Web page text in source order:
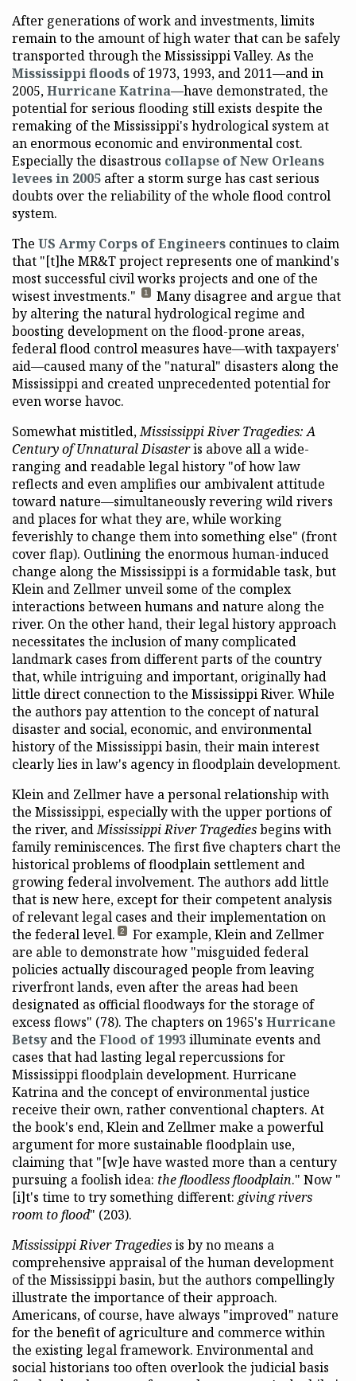
After generations of work and investments, limits
remain to the amount of high water that can be safely
transported through the Mississippi Valley. As the
Mississippi floods of 1973, 1993, and 2011—and in
2005,Hurricane Katrina—have demonstrated, the
potential for serious flooding still exists despite the
remaking of the Mississippi's hydrological system at
an enormous economic and environmental cost.
Especially the disastrous collapse of New Orleans
levees in 2005 after a storm surge has cast serious
doubts over the reliability of the whole flood control
system.
The US Army Corps of Engineers continues to claim
that "[t]he MR&T project represents one of mankind's
most successful civil works projects and one of the
wisest investments."
1
Many disagree and argue that
by altering the natural hydrological regime and
boosting development on the flood-prone areas,
federal flood control measures have—with taxpayers'
aid—caused many of the "natural" disasters along the
Mississippi and created unprecedented potential for
even worse havoc.
Somewhat mistitled,Mississippi River Tragedies: A
Century of Unnatural Disasteris above all a wide-
ranging and readable legal history "of how law
reflects and even amplifies our ambivalent attitude
toward nature—simultaneously revering wild rivers
and places for what they are, while working
feverishly to change them into something else" (front
cover flap). Outlining the enormous human-induced
change along the Mississippi is a formidable task, but
Klein and Zellmer unveil some of the complex
interactions between humans and nature along the
river. On the other hand, their legal history approach
necessitates the inclusion of many complicated
landmark cases from different parts of the country
that, while intriguing and important, originally had
little direct connection to the Mississippi River. While
the authors pay attention to the concept of natural
disaster and social, economic, and environmental
history of the Mississippi basin, their main interest
clearly lies in law's agency in floodplain development.
Klein and Zellmer have a personal relationship with
the Mississippi, especially with the upper portions of
the river, andMississippi River Tragediesbegins with
family reminiscences. The first five chapters chart the
historical problems of floodplain settlement and
growing federal involvement. The authors add little
that is new here, except for their competent analysis
of relevant legal cases and their implementation on
the federal level.
2
For example, Klein and Zellmer
are able to demonstrate how "misguided federal
policies actually discouraged people from leaving
riverfront lands, even after the areas had been
designated as official floodways for the storage of
excess flows" (78). The chapters on 1965's Hurricane
Betsyand the Flood of 1993illuminate events and
cases that had lasting legal repercussions for
Mississippi floodplain development. Hurricane
Katrina and the concept of environmental justice
receive their own, rather conventional chapters. At
the book's end, Klein and Zellmer make a powerful
argument for more sustainable floodplain use,
claiming that "[w]e have wasted more than a century
pursuing a foolish idea: the floodless floodplain." Now "
[i]t's time to try something different: giving rivers
room to flood" (203).
Mississippi River Tragediesis by no means a
comprehensive appraisal of the human development
of the Mississippi basin, but the authors compellingly
illustrate the importance of their approach.
Americans, of course, have always "improved" nature
for the benefit of agriculture and commerce within
the existing legal framework. Environmental and
social historians too often overlook the judicial basis